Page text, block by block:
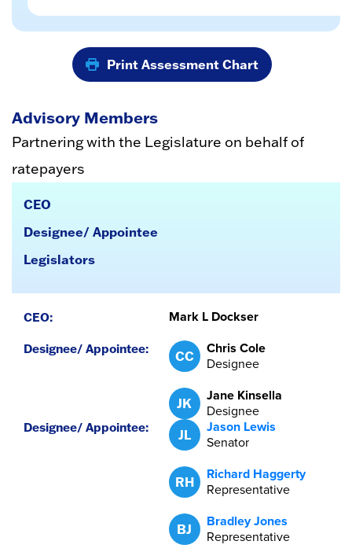
Print Assessment Chart
Advisory Members
Partnering with the Legislature on behalf of
ratepayers
CEO
Designee/ Appointee
Legislators
Mark L Dockser
CC
Chris Cole
Designee
JK
Jane Kinsella
Designee
JL
Jason Lewis
Senator
RH
Richard Haggerty
Representative
BJ
Bradley Jones
Representative